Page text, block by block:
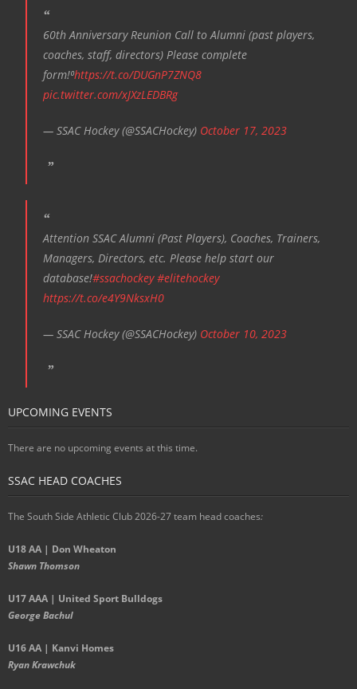
60th Anniversary Reunion Call to Alumni (past players,
coaches, staff, directors) Please complete
form!⁰https://t.co/DUGnP7ZNQ8
pic.twitter.com/xJXzLEDBRg
— SSAC Hockey (@SSACHockey) October 17, 2023
Attention SSAC Alumni (Past Players), Coaches, Trainers,
Managers, Directors, etc. Please help start our
database!#ssachockey #elitehockey
https://t.co/e4Y9NksxH0
— SSAC Hockey (@SSACHockey) October 10, 2023
UPCOMING EVENTS
There are no upcoming events at this time.
SSAC HEAD COACHES
The South Side Athletic Club 2026-27 team head coaches:
U18 AA | Don Wheaton
Shawn Thomson
U17 AAA | United Sport Bulldogs
George Bachul
U16 AA | Kanvi Homes
Ryan Krawchuk